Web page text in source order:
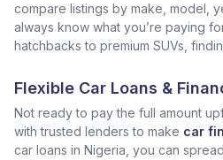
compare listings by make, model,
always know what you’re paying
hatchbacks to premium SUVs,
Flexible Car Loans &
Not ready to pay the full amount
with trusted lenders to make car
car loans in Nigeria, you can